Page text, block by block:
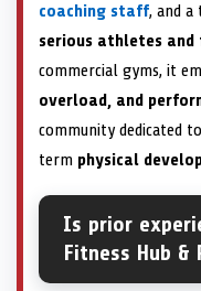
coaching staff, and
serious athletes
commercial gyms, it
overload, and
community dedicated to
term physical
Is prior
Fitness Hub &